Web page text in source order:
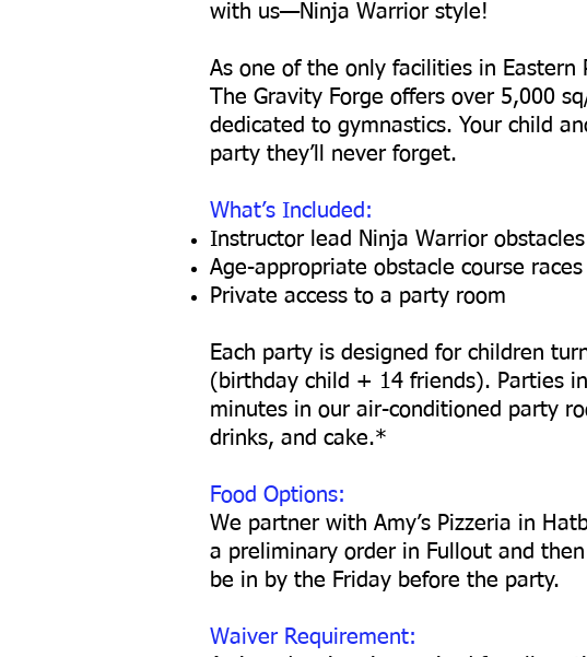
with us—Ninja Warrior style!
As one of the only facilities in
The Gravity Forge offers over 5,000
dedicated to gymnastics. Your child
party they’ll never forget.
What’s Included:
Instructor lead Ninja Warrior obstacles
Age-appropriate obstacle course races
Private access to a party room
Each party is designed for children
(birthday child + 14 friends). Parties
minutes in our air-conditioned party
drinks, and cake.*
Food Options:
We partner with Amy’s Pizzeria in
a preliminary order in Fullout and
be in by the Friday before the party.
Waiver Requirement: